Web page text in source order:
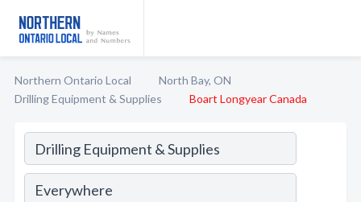
Northern Ontario Local
North Bay, ON
Drilling Equipment & Supplies
Boart Longyear Canada